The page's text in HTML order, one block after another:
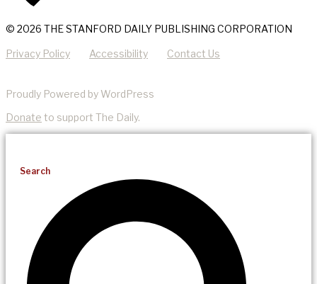
© 2026 THE STANFORD DAILY PUBLISHING CORPORATION
Privacy Policy Accessibility Contact Us
Proudly Powered by WordPress
Donate to support The Daily.
Search